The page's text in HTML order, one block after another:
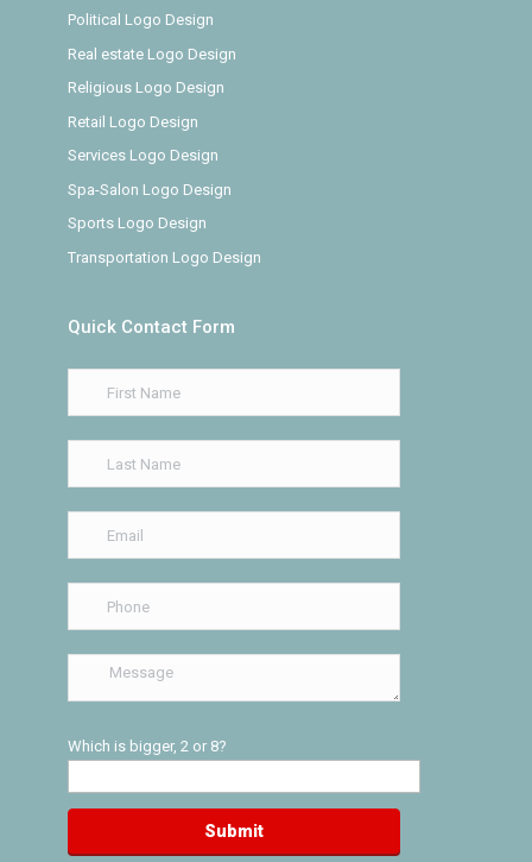
Political Logo Design
Real estate Logo Design
Religious Logo Design
Retail Logo Design
Services Logo Design
Spa-Salon Logo Design
Sports Logo Design
Transportation Logo Design
Quick Contact Form
Which is bigger, 2 or 8?